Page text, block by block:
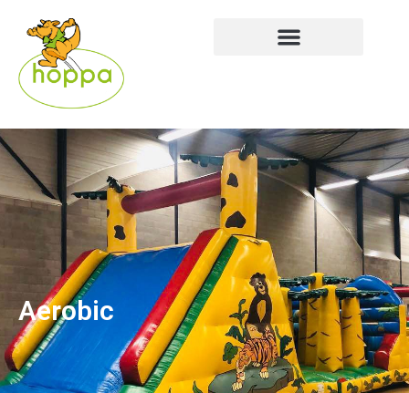
Aerobic